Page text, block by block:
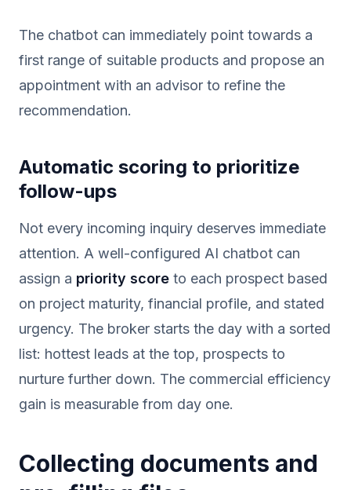
The chatbot can immediately point towards a
first range of suitable products and propose an
appointment with an advisor to refine the
recommendation.
Automatic scoring to prioritize
follow-ups
Not every incoming inquiry deserves immediate
attention. A well-configured AI chatbot can
assign a priority score to each prospect based
on project maturity, financial profile, and stated
urgency. The broker starts the day with a sorted
list: hottest leads at the top, prospects to
nurture further down. The commercial efficiency
gain is measurable from day one.
Collecting documents and